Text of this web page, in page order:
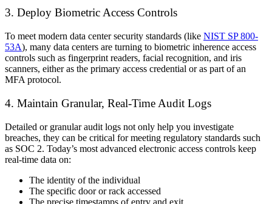
3. Deploy Biometric Access Controls
To meet modern data center security standards (like NIST SP 800-
53A), many data centers are turning to biometric inherence access
controls such as fingerprint readers, facial recognition, and iris
scanners, either as the primary access credential or as part of an
MFA protocol.
4. Maintain Granular, Real-Time Audit Logs
Detailed or granular audit logs not only help you investigate
breaches, they can be critical for meeting regulatory standards such
as SOC 2. Today’s most advanced electronic access controls keep
real-time data on:
The identity of the individual
The specific door or rack accessed
The precise timestamps of entry and exit